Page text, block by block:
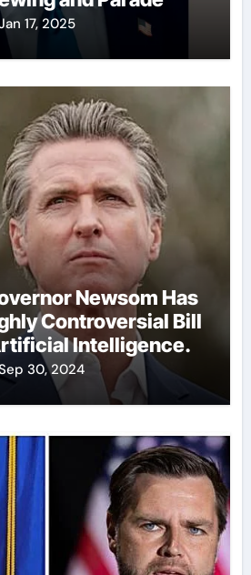
17, 2025
Newsom Has
Controversial Bill
Intelligence.
30, 2024